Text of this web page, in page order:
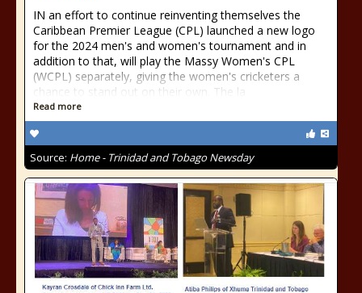
IN an effort to continue reinventing themselves the
Caribbean Premier League (CPL) launched a new logo
for the 2024 men's and women's tournament and in
addition to that, will play the Massy Women's CPL
(WCPL) separately, giving the women's cricketers a
chance to stand out on their own. The la
Read more
Source: Home - Trinidad and Tobago Newsday